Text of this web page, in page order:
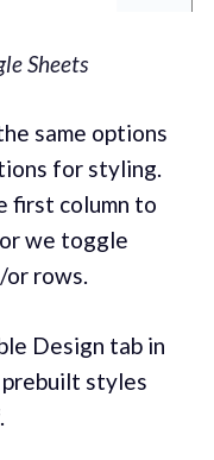
Sheets
same options
for styling.
first column to
we toggle
or rows.
Design tab in
styles